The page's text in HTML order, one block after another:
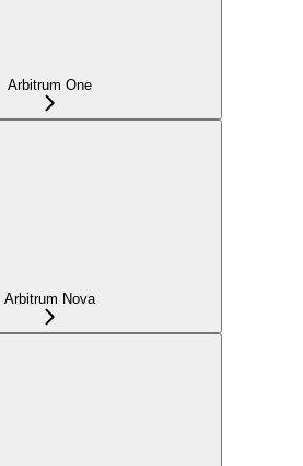
Arbitrum One
Arbitrum Nova